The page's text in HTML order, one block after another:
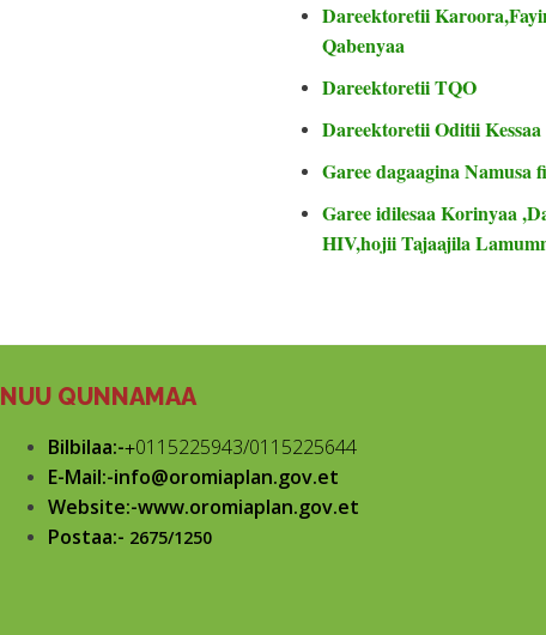
Dareektoretii
Qabenyaa
Dareektoretii TQO
Dareektoretii Oditii Kessaa
Garee dagaagina
Garee idilesaa Korinyaa
HIV,hojii Tajaajila
NUU QUNNAMAA
Bilbilaa:-+0115225943/0115225644
E-Mail:-info@oromiaplan.gov.et
Website:-www.oromiaplan.gov.et
Postaa:- 2675/1250